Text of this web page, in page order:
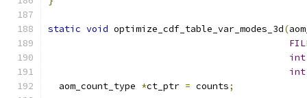
static void optimize_cdf_table_var_modes_3d(
int
int
  aom_count_type
*ct_ptr = counts;